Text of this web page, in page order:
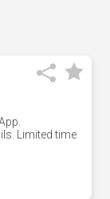
Limited time